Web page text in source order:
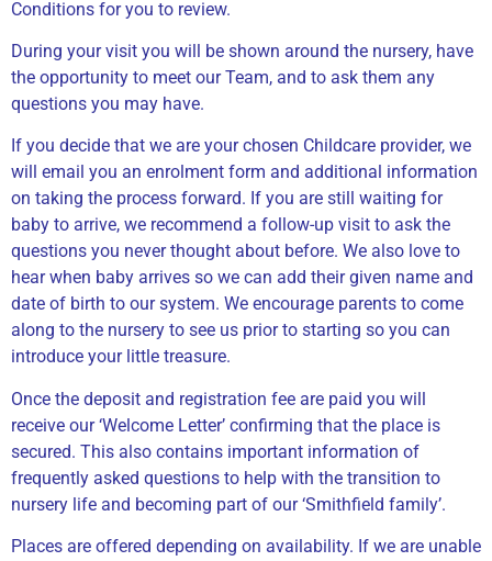
Conditions for you to review.
During your visit you will be shown around the nursery, have
the opportunity to meet our Team, and to ask them any
questions you may have.
If you decide that we are your chosen Childcare provider, we
will email you an enrolment form and additional information
on taking the process forward. If you are still waiting for
baby to arrive, we recommend a follow-up visit to ask the
questions you never thought about before. We also love to
hear when baby arrives so we can add their given name and
date of birth to our system. We encourage parents to come
along to the nursery to see us prior to starting so you can
introduce your little treasure.
Once the deposit and registration fee are paid you will
receive our ‘Welcome Letter’ confirming that the place is
secured. This also contains important information of
frequently asked questions to help with the transition to
nursery life and becoming part of our ‘Smithfield family’.
Places are offered depending on availability. If we are unable